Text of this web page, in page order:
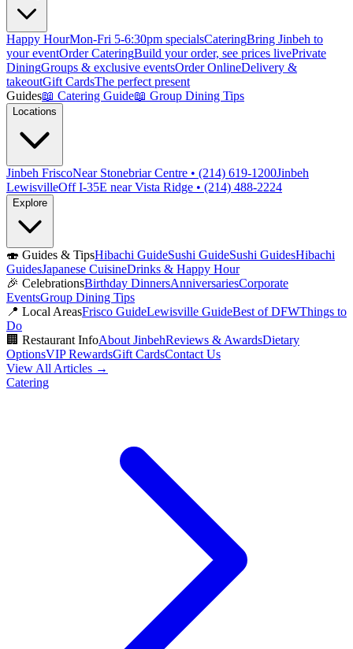
Happy HourMon-Fri 5-6:30pm specialsCateringBring Jinbeh to
your eventOrder CateringBuild your order, see prices livePrivate
DiningGroups & exclusive eventsOrder OnlineDelivery &
takeoutGift CardsThe perfect present
Guides📖 Catering Guide📖 Group Dining Tips
Locations
Jinbeh FriscoNear Stonebriar Centre • (214) 619-1200Jinbeh
LewisvilleOff I-35E near Vista Ridge • (214) 488-2224
Explore
🍣 Guides & TipsHibachi GuideSushi GuideSushi GuidesHibachi
GuidesJapanese CuisineDrinks & Happy Hour
🎉 CelebrationsBirthday DinnersAnniversariesCorporate
EventsGroup Dining Tips
📍 Local AreasFrisco GuideLewisville GuideBest of DFWThings to
Do
🏢 Restaurant InfoAbout JinbehReviews & AwardsDietary
OptionsVIP RewardsGift CardsContact Us
View All Articles →
Catering